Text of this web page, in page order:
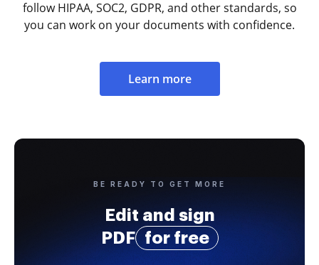
follow HIPAA, SOC2, GDPR, and other standards, so
you can work on your documents with confidence.
Learn more
BE READY TO GET MORE
Edit and sign
PDF
for free